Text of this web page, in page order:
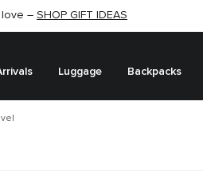
SHOP NOW
love – SHOP GIFT IDEAS
SHOP NOW
Luggage Backpacks